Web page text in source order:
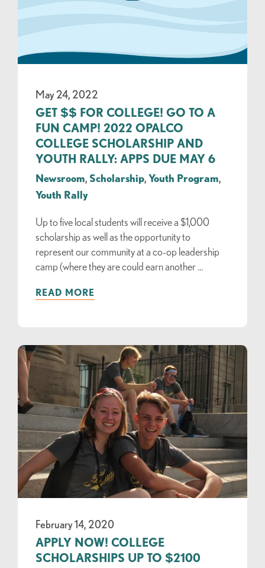
May 24, 2022
GET $$ FOR COLLEGE! GO TO A
FUN CAMP! 2022 OPALCO
COLLEGE SCHOLARSHIP AND
YOUTH RALLY: APPS DUE MAY 6
Newsroom Scholarship Youth Program
Youth Rally
Up to five local students will receive a $1,000
scholarship as well as the opportunity to
represent our community at a co-op leadership
camp (where they are could earn another …
READ MORE
February 14, 2020
APPLY NOW! COLLEGE
SCHOLARSHIPS UP TO $2100